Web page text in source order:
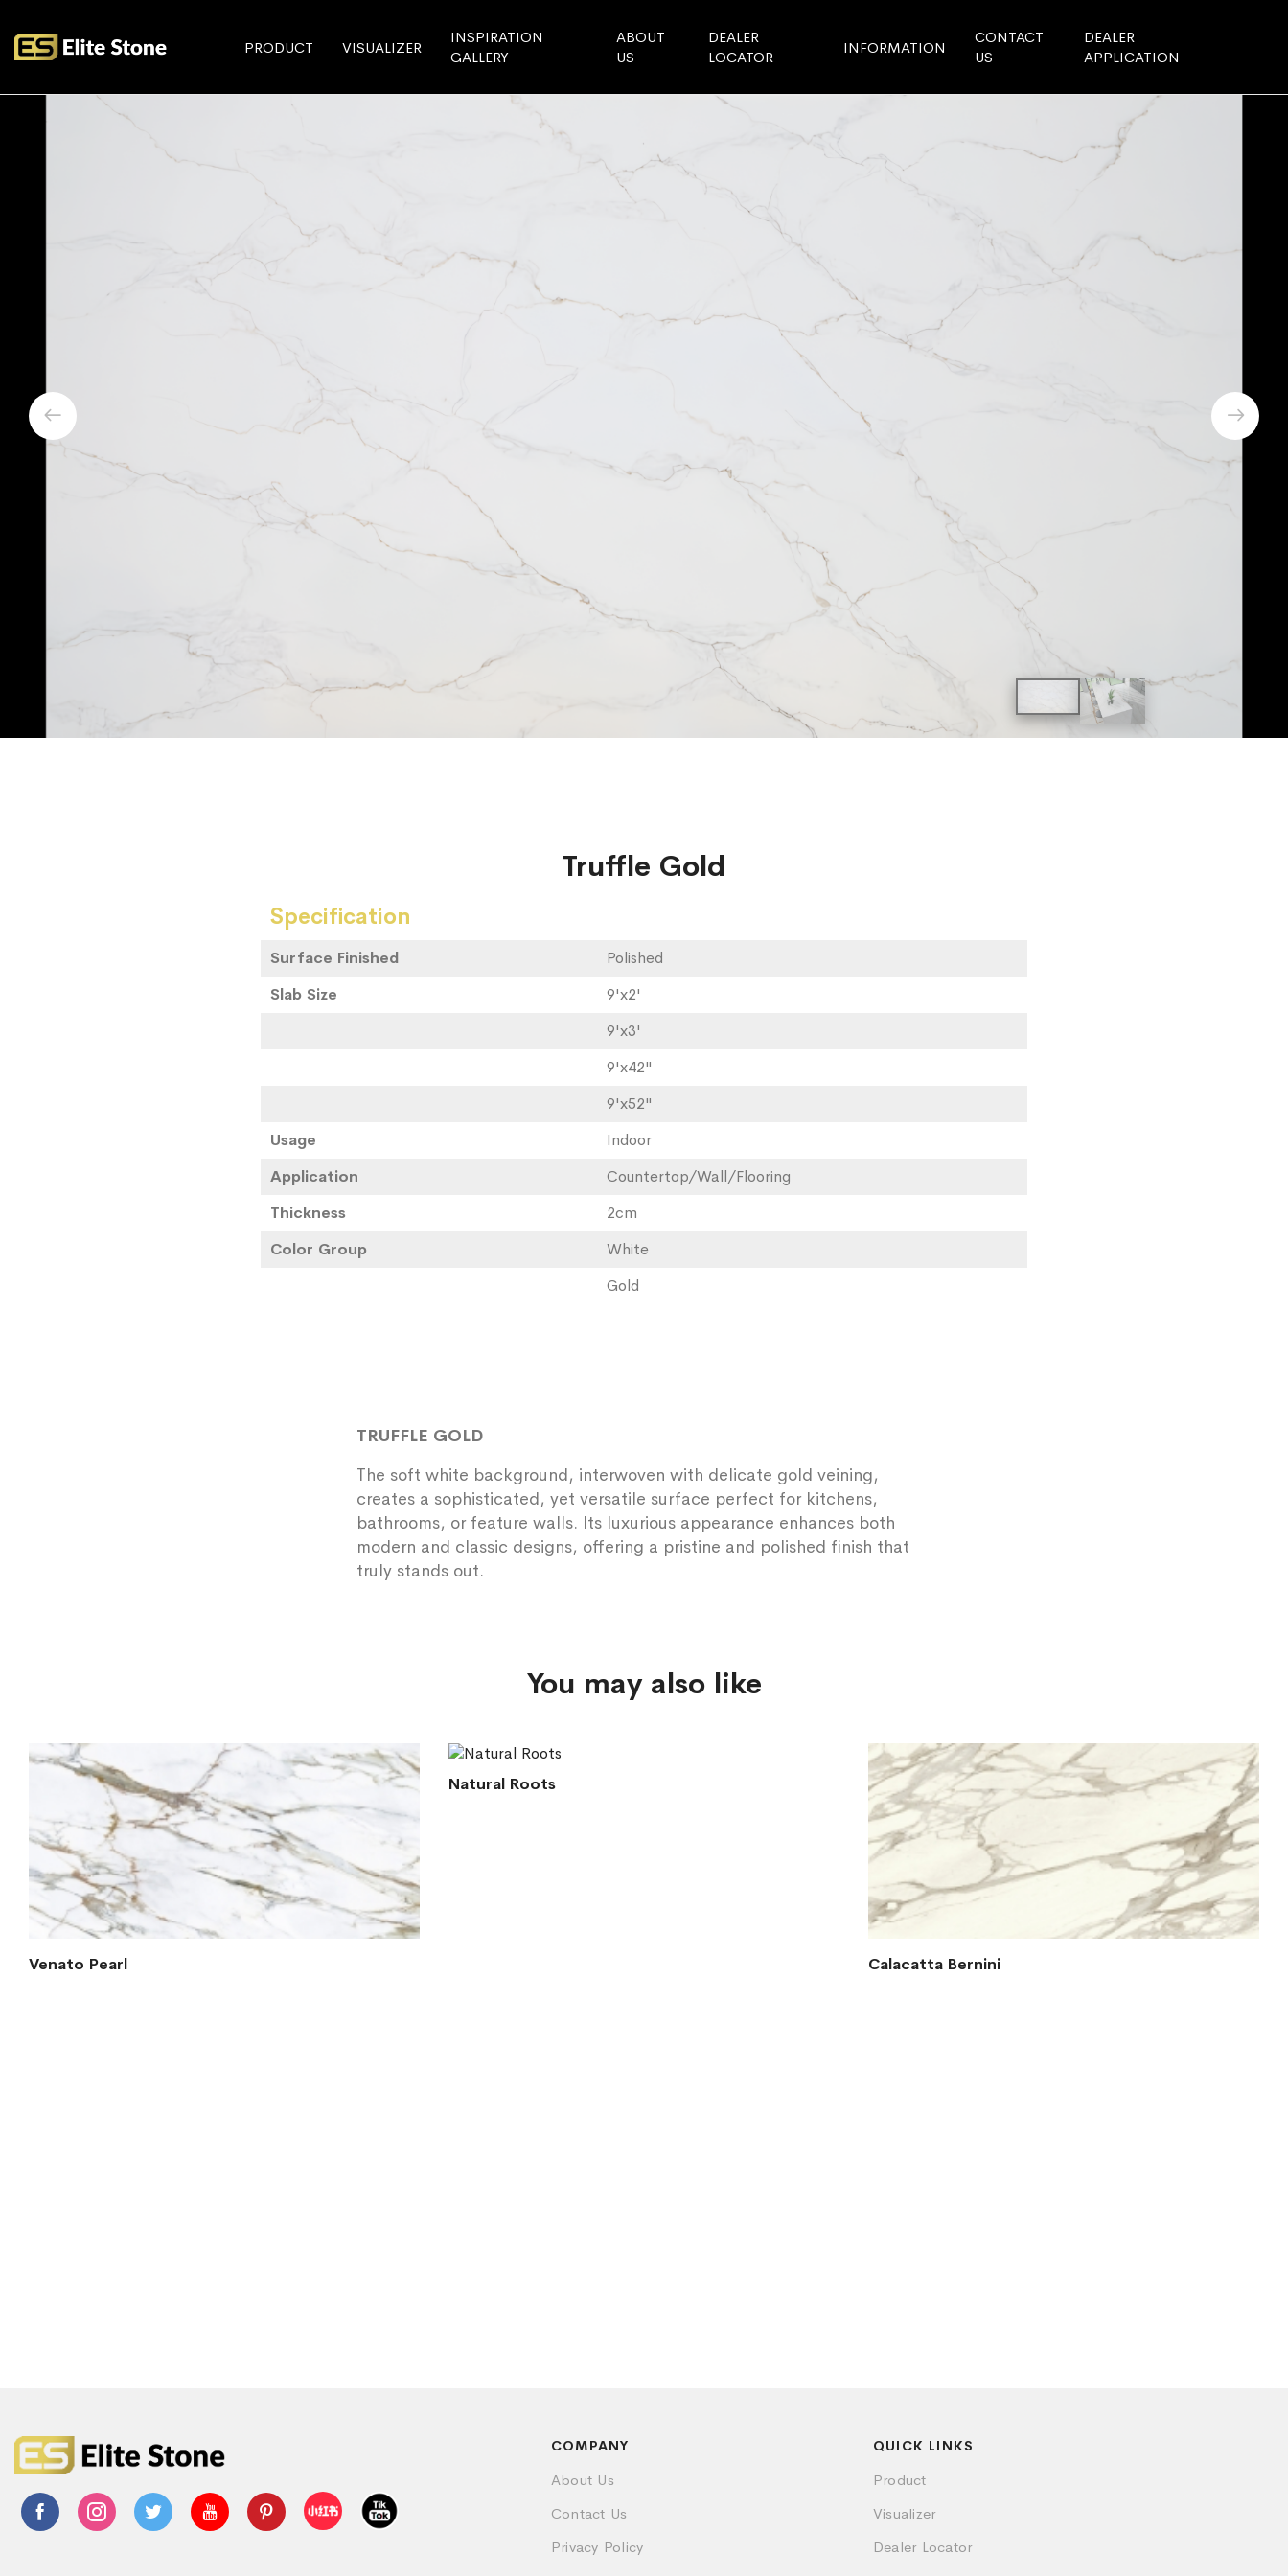
PRODUCT VISUALIZER
INSPIRATION
GALLERY
ABOUT
US
DEALER
LOCATOR
INFORMATION
CONTACT
US
DEALER
APPLICATION
Truffle Gold
Specification
Surface Finished
Polished
Slab Size
9'x2'
9'x3'
9'x42"
9'x52"
Usage
Indoor
Application
Countertop/Wall/Flooring
Thickness
2cm
Color Group
White
Gold
TRUFFLE GOLD
The soft white background, interwoven with delicate gold veining,
creates a sophisticated, yet versatile surface perfect for kitchens,
bathrooms, or feature walls. Its luxurious appearance enhances both
modern and classic designs, offering a pristine and polished finish that
truly stands out.
You may also like
Venato Pearl
Natural Roots
Calacatta Bernini
COMPANY
About Us
Contact Us
Privacy Policy
QUICK LINKS
Product
Visualizer
Dealer Locator